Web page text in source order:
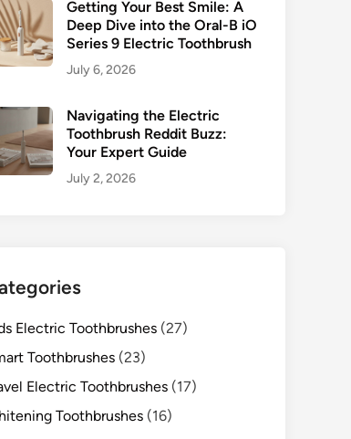
Getting Your Best Smile: A
Deep Dive into the Oral-B iO
Series 9 Electric Toothbrush
July 6, 2026
Navigating the Electric
Toothbrush Reddit Buzz:
Your Expert Guide
July 2, 2026
Electric Toothbrushes (27)
Toothbrushes (23)
Electric Toothbrushes (17)
Toothbrushes (16)